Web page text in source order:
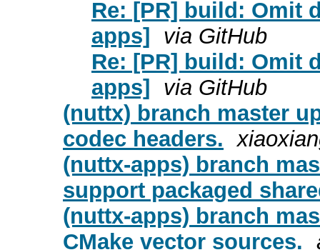
Re: [PR] build: Omit
apps] via GitHub
Re: [PR] build: Omit
apps] via GitHub
(nuttx) branch master
codec headers.
(nuttx-apps) branch
support packaged
(nuttx-apps) branch
CMake vector sources.